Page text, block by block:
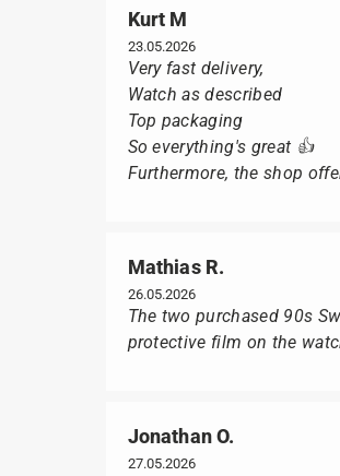
Kurt M
23.05.2026
Very fast delivery,
Watch as described
Top packaging
So everything's great 👍
Furthermore, the shop
Mathias R.
26.05.2026
The two purchased 90s
protective film on the
Jonathan O.
27.05.2026